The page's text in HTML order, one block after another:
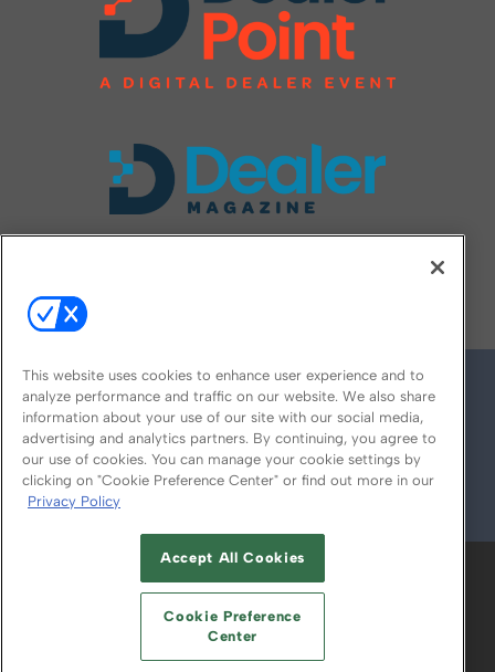
© 2026
ABOUT CAREERS AUTHORIZED SERVICE
PROVIDERS
YOUR PRIVACY CHOICES
TERMS OF USE PRIVACY POLICY
This website uses cookies to enhance user experience and to
analyze performance and traffic on our website. We also share
information about your use of our site with our social media,
advertising and analytics partners. By continuing, you agree to
our use of cookies. You can manage your cookie settings by
clicking on "Cookie Preference Center" or find out more in our
Privacy Policy
Accept All Cookies
Cookie Preference
Center